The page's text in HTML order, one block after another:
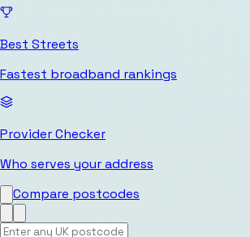
Best Streets
Fastest broadband rankings
Provider Checker
Who serves your address
Compare postcodes